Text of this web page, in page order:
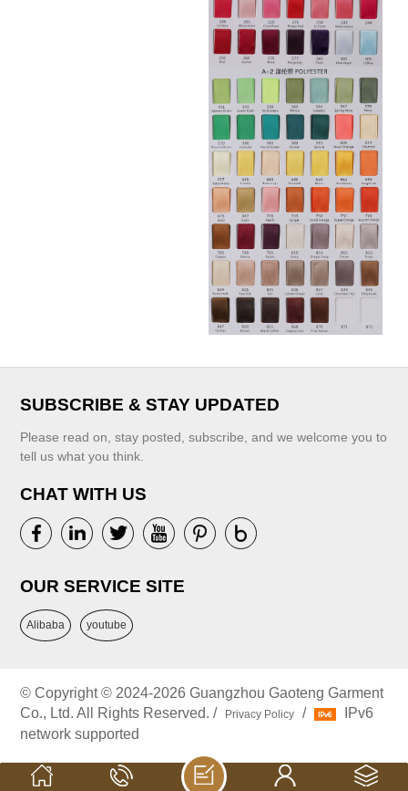
SUBSCRIBE & STAY UPDATED
Please read on, stay posted, subscribe, and we welcome you to
tell us what you think.
CHAT WITH US
OUR SERVICE SITE
Alibaba youtube
© Copyright © 2024-2026 Guangzhou Gaoteng Garment
Co., Ltd. All Rights Reserved. /
Privacy Policy /
IPv6
network supported